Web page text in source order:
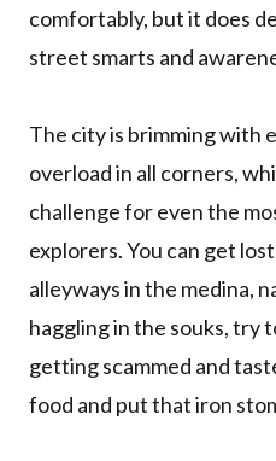
comfortably, but it does
street smarts and
The city is brimming with
overload in all corners,
challenge for even the
explorers. You can get
alleyways in the medina,
haggling in the souks, try
getting scammed and
food and put that iron